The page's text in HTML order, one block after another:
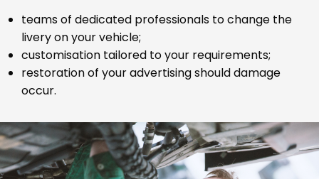
teams of dedicated professionals to change the
livery on your vehicle;
customisation tailored to your requirements;
restoration of your advertising should damage
occur.